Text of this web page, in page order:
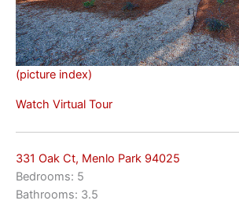
(picture index)
Watch Virtual Tour
331 Oak Ct, Menlo Park 94025
Bedrooms: 5
Bathrooms: 3.5